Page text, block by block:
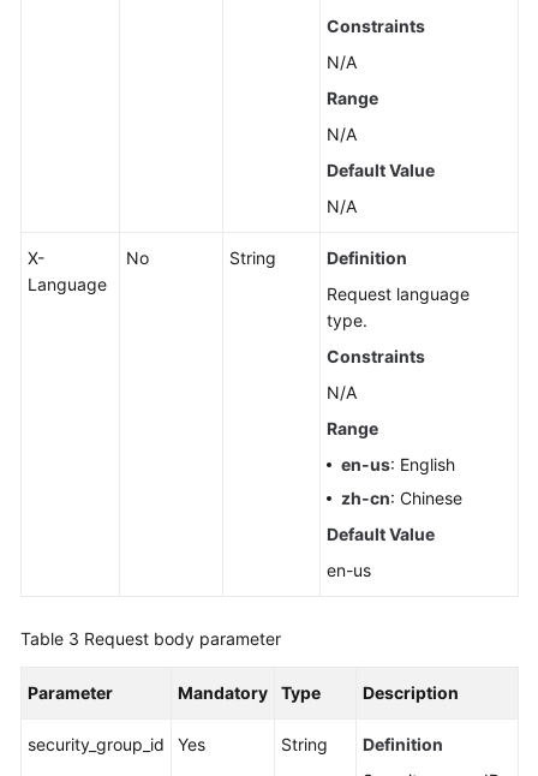
Constraints
N/A
Range
N/A
Default Value
N/A
X-
Language
No String
Definition
Request language
type.
Constraints
N/A
Range
en-us: English
zh-cn: Chinese
Default Value
en-us
Table 3 Request body parameter
Parameter Mandatory Type Description
security_group_id Yes String
Definition